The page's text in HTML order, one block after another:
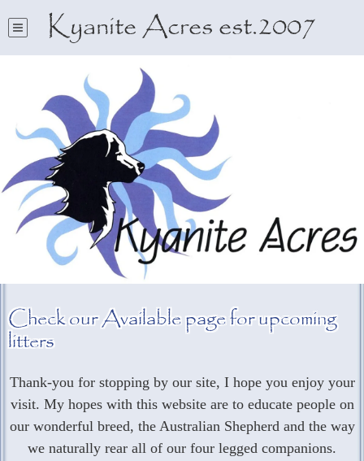
Kyanite Acres est.2007
Check our Available page for upcoming
litters
Thank-you for stopping by our site, I hope you enjoy your
visit. My hopes with this website are to educate people on
our wonderful breed, the Australian Shepherd and the way
we naturally rear all of our four legged companions.